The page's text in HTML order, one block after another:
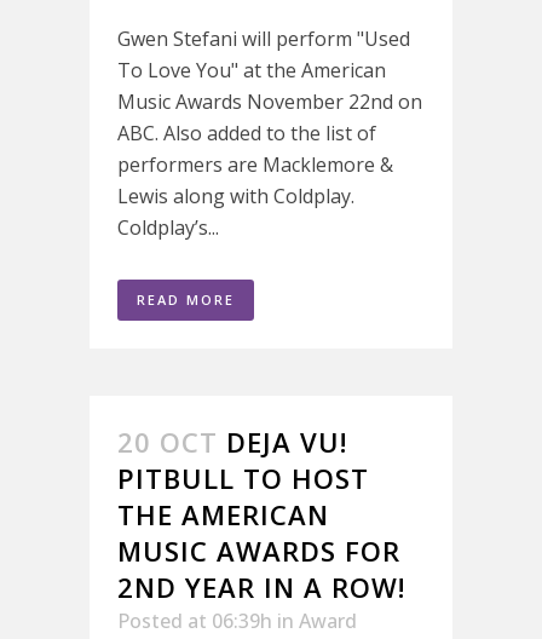
Gwen Stefani will perform "Used
To Love You" at the American
Music Awards November 22nd on
ABC. Also added to the list of
performers are Macklemore &
Lewis along with Coldplay.
Coldplay’s...
READ MORE
20 OCT DEJA VU!
PITBULL TO HOST
THE AMERICAN
MUSIC AWARDS FOR
2ND YEAR IN A ROW!
Posted at 06:39h in Award